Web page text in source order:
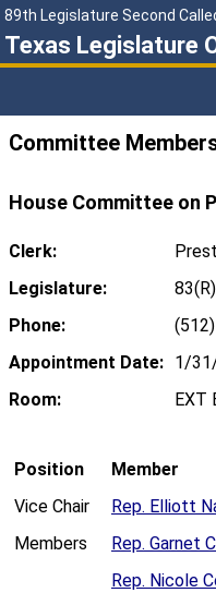
89th Legislature Second
Texas Legislature
Committee
House Committee on
Clerk:
Legislature:
Phone:
Appointment Date: 1/
Room:
EXT
Position
Member
Vice Chair
Rep. Elliott
Members
Rep. Garnet
Rep. Nicole